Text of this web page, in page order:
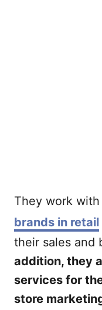
They work
brands in retail
their sales and
addition, they
services for
store